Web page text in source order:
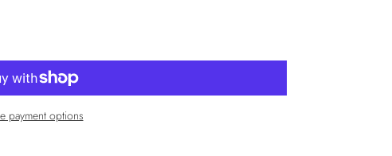
payment options